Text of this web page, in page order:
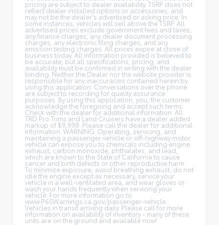
pricing are subject to dealer availability. TSRP does not
reflect dealer installed options or accessories, and
may not be the dealer’s advertised or asking price. In
some instances, vehicles will sell above the TSRP. All
advertised prices exclude government fees and taxes,
any finance charges, any dealer document processing
charges, any electronic filing charges, and any
emission testing charges. All prices expire at close of
business today. All information provided is believed to
be accurate, but all specifications, pricing, and
availability must be confirmed in writing with the dealer
binding. Neither the Dealer nor the website provider is
responsible for any inaccuracies contained herein by
using this application. Conversations over the phone
are subject to recording for quality assurance
purposes. By using this application, you, the customer
acknowledge the foregoing and accept such terms.
Check with the dealer for additional information. All
TRD Pro Trims and Land Cruisers have a dealer added
markup of $9,998. Please call the dealer for additional
information. WARNING: Operating, servicing, and
maintaining a passenger vehicle or off-highway motor
vehicle can expose you to chemicals including engine
exhaust, carbon monoxide, phthalates, and lead,
which are known to the State of California to cause
cancer and birth defects or other reproductive harm.
To minimize exposure, avoid breathing exhaust, do not
idle the engine except as necessary, service your
vehicle in a well-ventilated area, and wear gloves or
wash your hands frequently when servicing your
vehicle. For more information go to
www.P65Warnings.ca.gov/passenger-vehicle.
Vehicles in transit arriving daily. Please call for more
information on availability of inventory - many of these
units are on the ground and available now!